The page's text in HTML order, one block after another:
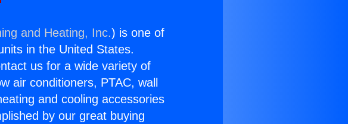
and Heating, Inc.) is one of
in the United States.
us for a wide variety of
air conditioners, PTAC, wall
and cooling accessories
by our great buying